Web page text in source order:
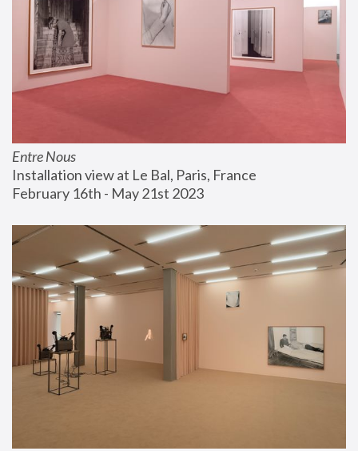
Entre Nous
Installation view at Le Bal, Paris, France
February 16th - May 21st 2023